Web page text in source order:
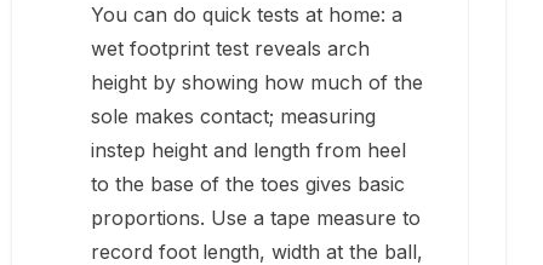
You can do quick tests at home: a
wet footprint test reveals arch
height by showing how much of the
sole makes contact; measuring
instep height and length from heel
to the base of the toes gives basic
proportions. Use a tape measure to
record foot length, width at the ball,